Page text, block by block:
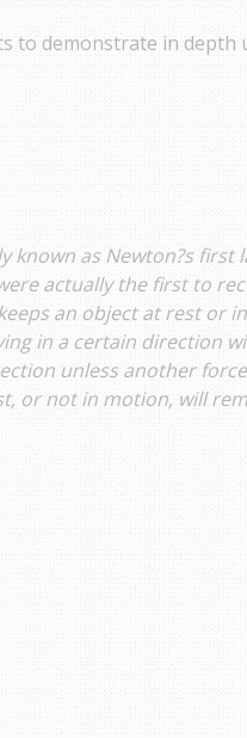
to demonstrate in depth
as Newton?s first
actually the first to
an object at rest or
in a certain direction
unless another
or not in motion, will